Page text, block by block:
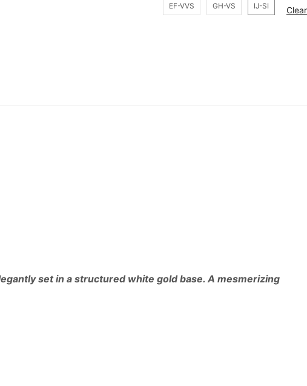
EF-VVS GH-VS IJ-SI Clear
set in a structured white gold base. A mesmerizing